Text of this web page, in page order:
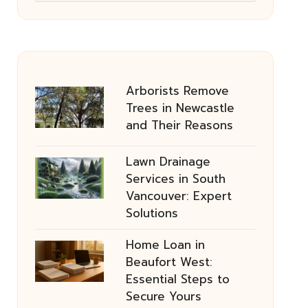
Arborists Remove
Trees in Newcastle
and Their Reasons
Lawn Drainage
Services in South
Vancouver: Expert
Solutions
Home Loan in
Beaufort West:
Essential Steps to
Secure Yours